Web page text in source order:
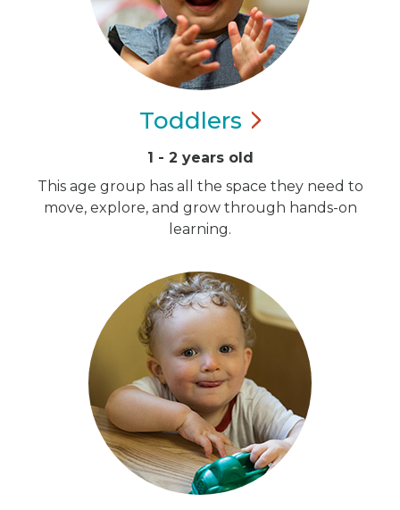
Toddlers
1 - 2 years old
This age group has all the space they need to
move, explore, and grow through hands-on
learning.